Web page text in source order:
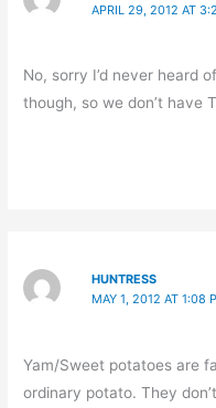
APRIL 29, 2012 AT
No, sorry I’d never heard
though, so we don’t have
HUNTRESS
MAY 1, 2012 AT 1:08
Yam/Sweet potatoes are
ordinary potato. They